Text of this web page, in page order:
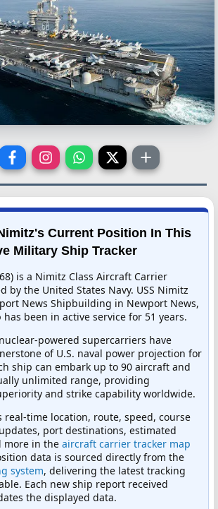
Current Position In This
Military Ship Tracker
is a Nimitz Class Aircraft Carrier
by the United States Navy. USS Nimitz
News Shipbuilding in Newport News,
been in active service for 51 years.
powered supercarriers have
of U.S. naval power projection for
ship can embark up to 90 aircraft and
unlimited range, providing
and strike capability worldwide.
real-time location, route, speed, course
port destinations, estimated
more in the aircraft carrier tracker map
data is sourced directly from the
system, delivering the latest tracking
Each new ship report received
the displayed data.